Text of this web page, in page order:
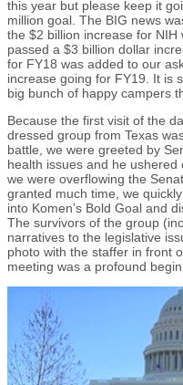
this year but please keep it
million goal. The BIG news
the $2 billion increase for
passed a $3 billion dollar
for FY18 was added to our
increase going for FY19. It is
big bunch of happy campers
Because the first visit of the
dressed group from Texas
battle, we were greeted by
health issues and he
we were overflowing the
granted much time, we
into Komen’s Bold Goal and
The survivors of the group
narratives to the legislative
photo with the staffer in front
meeting was a profound